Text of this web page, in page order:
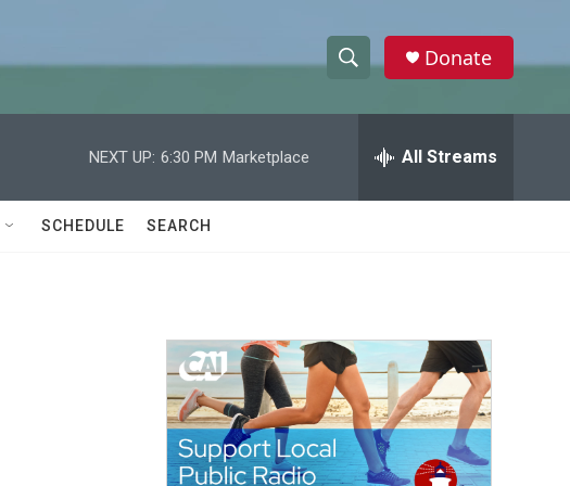
h
w
a
c
h
e
h
Donate
NEXT UP: 6:30 PM Marketplace All Streams
SCHEDULE SEARCH